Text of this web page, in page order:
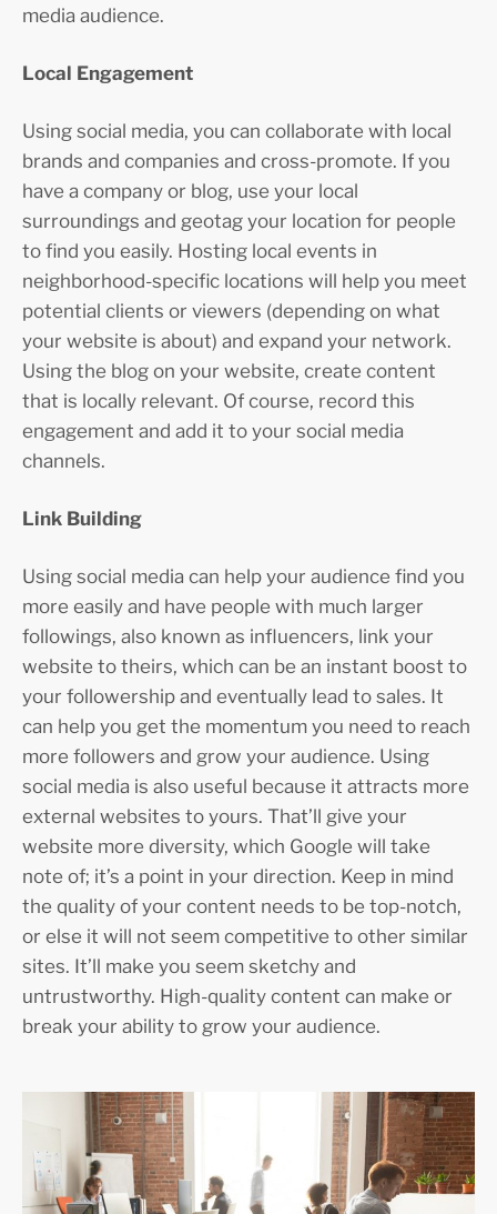
media audience.
Local Engagement
Using social media, you can collaborate with local
brands and companies and cross-promote. If you
have a company or blog, use your local
surroundings and geotag your location for people
to find you easily. Hosting local events in
neighborhood-specific locations will help you meet
potential clients or viewers (depending on what
your website is about) and expand your network.
Using the blog on your website, create content
that is locally relevant. Of course, record this
engagement and add it to your social media
channels.
Link Building
Using social media can help your audience find you
more easily and have people with much larger
followings, also known as influencers, link your
website to theirs, which can be an instant boost to
your followership and eventually lead to sales. It
can help you get the momentum you need to reach
more followers and grow your audience. Using
social media is also useful because it attracts more
external websites to yours. That’ll give your
website more diversity, which Google will take
note of; it’s a point in your direction. Keep in mind
the quality of your content needs to be top-notch,
or else it will not seem competitive to other similar
sites. It’ll make you seem sketchy and
untrustworthy. High-quality content can make or
break your ability to grow your audience.